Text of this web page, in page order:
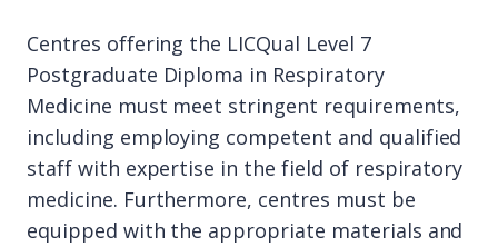
Centres offering the LICQual Level 7
Postgraduate Diploma in Respiratory
Medicine must meet stringent requirements,
including employing competent and qualified
staff with expertise in the field of respiratory
medicine. Furthermore, centres must be
equipped with the appropriate materials and